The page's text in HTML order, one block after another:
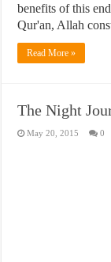
benefits of this
Qur'an, Allah
Read More »
The Night
May 20, 2015 0